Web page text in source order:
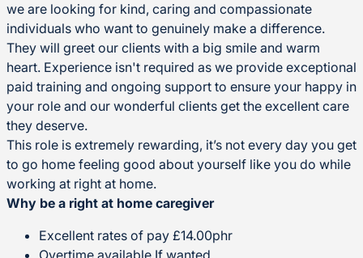
we are looking for kind, caring and compassionate
individuals who want to genuinely make a difference.
They will greet our clients with a big smile and warm
heart. Experience isn't required as we provide exceptional
paid training and ongoing support to ensure your happy in
your role and our wonderful clients get the excellent care
they deserve.
This role is extremely rewarding, it’s not every day you get
to go home feeling good about yourself like you do while
working at right at home.
Why be a right at home caregiver
Excellent rates of pay £14.00phr